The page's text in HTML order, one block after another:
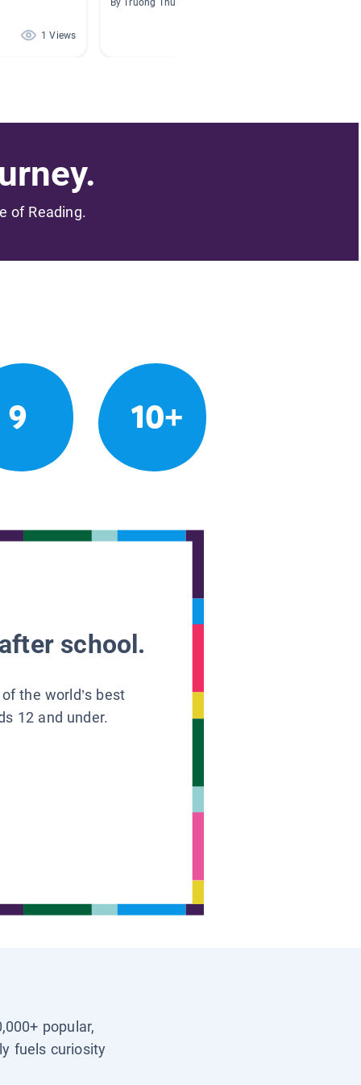
1 Views
By Truong Thuy
of Reading.
9 10+
school.
the world’s best
12 and under.
popular,
fuels curiosity